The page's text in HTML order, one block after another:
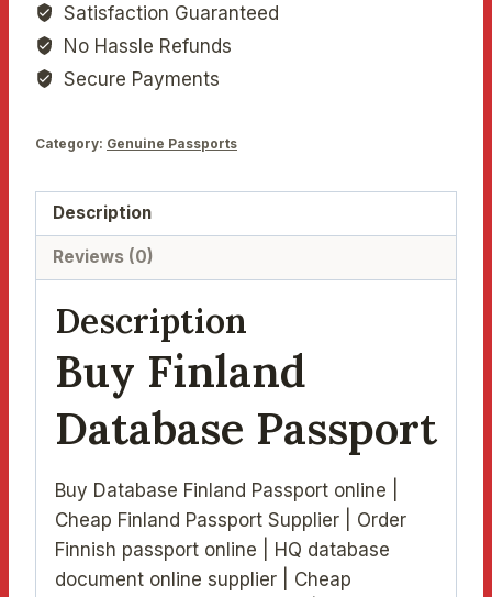
Satisfaction Guaranteed
No Hassle Refunds
Secure Payments
Category: Genuine Passports
Description
Reviews (0)
Description
Buy Finland
Database Passport
Buy Database Finland Passport online |
Cheap Finland Passport Supplier | Order
Finnish passport online | HQ database
document online supplier | Cheap